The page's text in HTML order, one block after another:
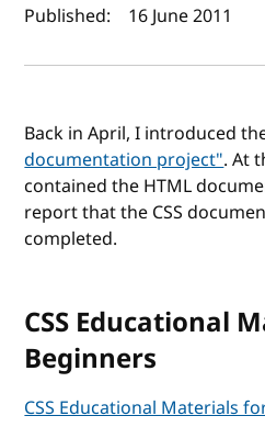
Published:
16 June 2011
Back in April, I introduced
documentation project". At
contained the HTML
report that the CSS
completed.
CSS Educational
Beginners
CSS Educational Materials